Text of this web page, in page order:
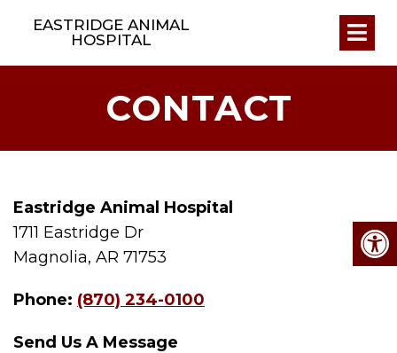
EASTRIDGE ANIMAL
HOSPITAL
CONTACT
Eastridge Animal Hospital
1711 Eastridge Dr
Magnolia, AR 71753
Phone: (870) 234-0100
Send Us A Message